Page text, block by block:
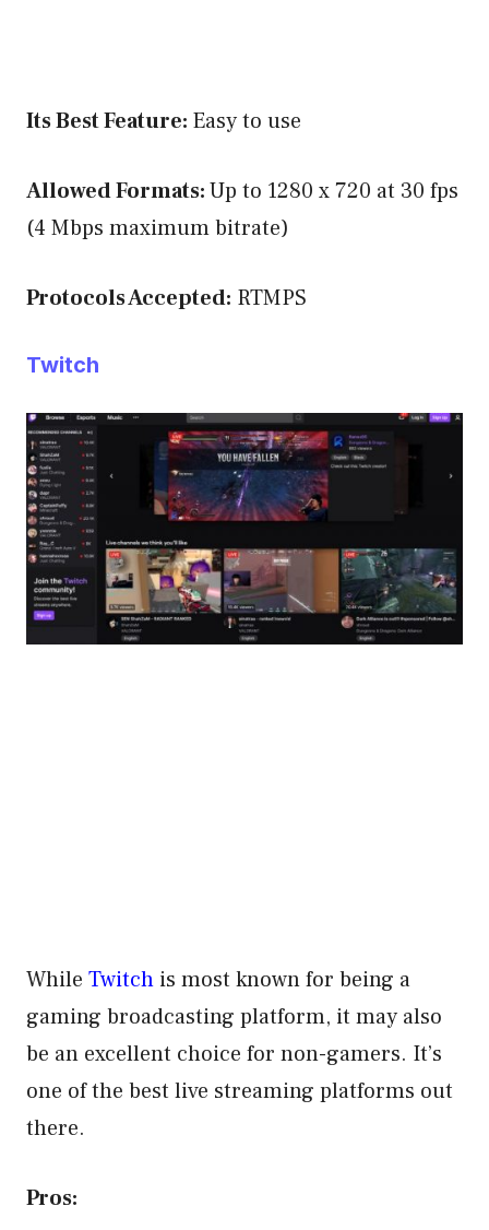
Its Best Feature: Easy to use
Allowed Formats:Up to 1280 x 720 at 30 fps
(4 Mbps maximum bitrate)
Protocols Accepted: RTMPS
Twitch
While Twitch is most known for being a
gaming broadcasting platform, it may also
be an excellent choice for non-gamers. It’s
one of the best live streaming platforms out
there.
Pros: